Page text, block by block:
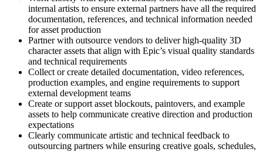
internal artists to ensure external partners have all the required
documentation, references, and technical information needed
for asset production
Partner with outsource vendors to deliver high-quality 3D
character assets that align with Epic’s visual quality standards
and technical requirements
Collect or create detailed documentation, video references,
production examples, and engine requirements to support
external development teams
Create or support asset blockouts, paintovers, and example
assets to help communicate creative direction and production
expectations
Clearly communicate artistic and technical feedback to
outsourcing partners while ensuring creative goals, schedules,